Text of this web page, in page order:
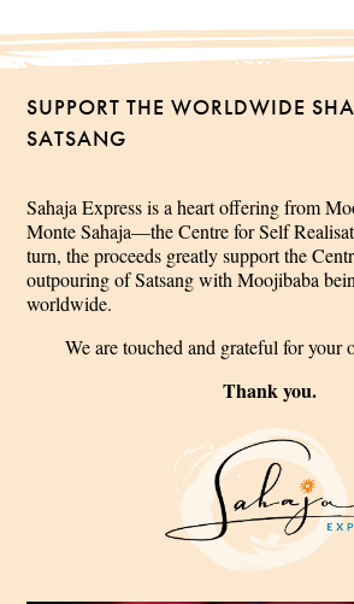
SUPPORT THE WORLDWIDE
SATSANG
Sahaja Express is a heart offering from
Monte Sahaja—the Centre for Self
turn, the proceeds greatly support the
outpouring of Satsang with Moojibaba
worldwide.
We are touched and grateful for your
Thank you.